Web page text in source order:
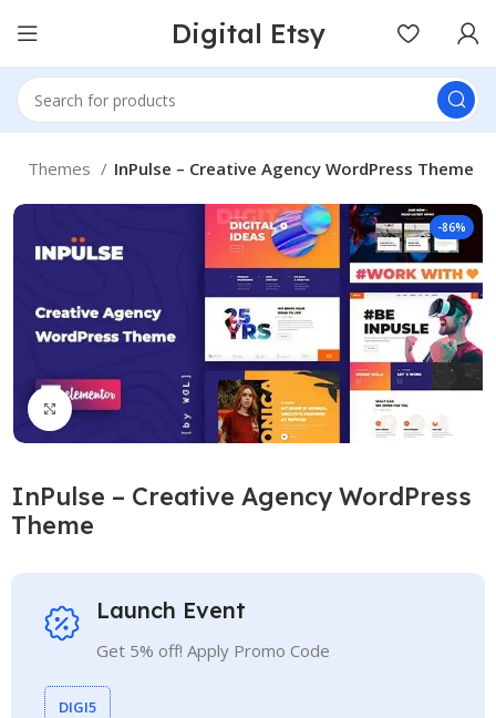
Digital Etsy
Themes InPulse – Creative Agency WordPress Theme
-86%
Click to enlarge
InPulse – Creative Agency WordPress
Theme
Launch Event
Get 5% off! Apply Promo Code
DIGI5